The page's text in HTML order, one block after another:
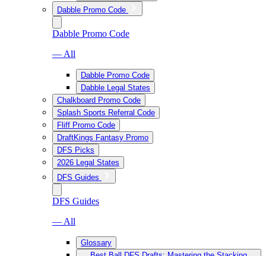
Dabble Promo Code
Dabble Promo Code
— All
Dabble Promo Code
Dabble Legal States
Chalkboard Promo Code
Splash Sports Referral Code
Fliff Promo Code
DraftKings Fantasy Promo
DFS Picks
2026 Legal States
DFS Guides
DFS Guides
— All
Glossary